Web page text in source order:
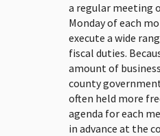
a regular meeting
Monday of each
execute a wide
fiscal duties.
amount of
county
often held more
agenda for each
in advance at the